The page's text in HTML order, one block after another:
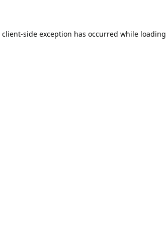
client-side exception has occurred while loading